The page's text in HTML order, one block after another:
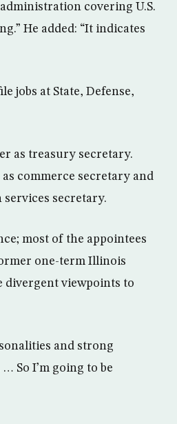
covering U.S.
He added: “It indicates
jobs at State, Defense,
as treasury secretary.
commerce secretary and
secretary.
most of the appointees
one-term Illinois
divergent viewpoints to
and strong
So I’m going to be